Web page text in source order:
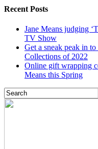
Recent Posts
Jane Means judging
TV Show
Get a sneak peak in
Collections of 2022
Online gift wrapping
Means this Spring